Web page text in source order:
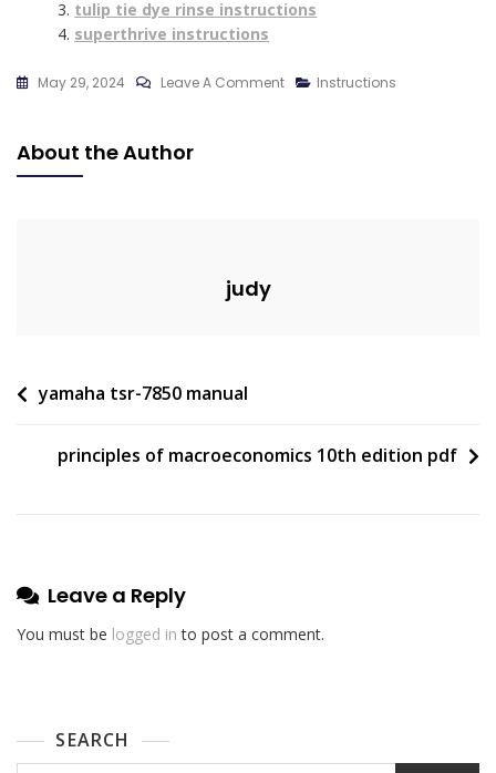
tulip tie dye rinse instructions
superthrive instructions
May 29, 2024 Leave A CommentOn
Instructions
About the Author
judy
Post
yamaha tsr-7850 manual
principles of macroeconomics 10th edition pdf
Leave a Reply
You must be logged in to post a comment.
SEARCH